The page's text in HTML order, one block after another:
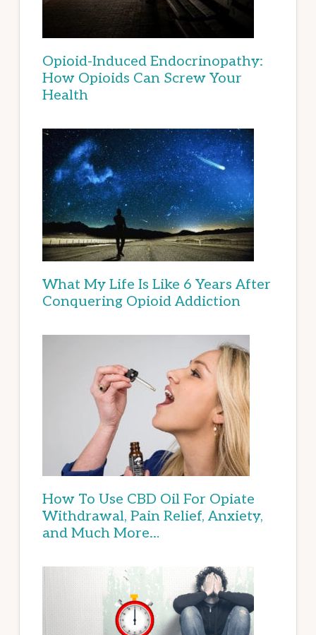
Opioid-Induced Endocrinopathy:
How Opioids Can Screw Your
Health
What My Life Is Like 6 Years After
Conquering Opioid Addiction
How To Use CBD Oil For Opiate
Withdrawal, Pain Relief, Anxiety,
and Much More…